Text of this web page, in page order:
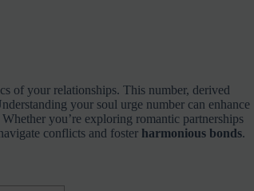
of your relationships. This number, derived
your soul urge number can enhance
you’re exploring romantic partnerships
conflicts and foster harmonious bonds.